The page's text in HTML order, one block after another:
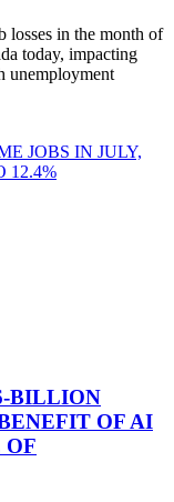
losses in the month of
today, impacting
unemployment
JOBS IN JULY,
12.4%
BILLION
OF AI
OF